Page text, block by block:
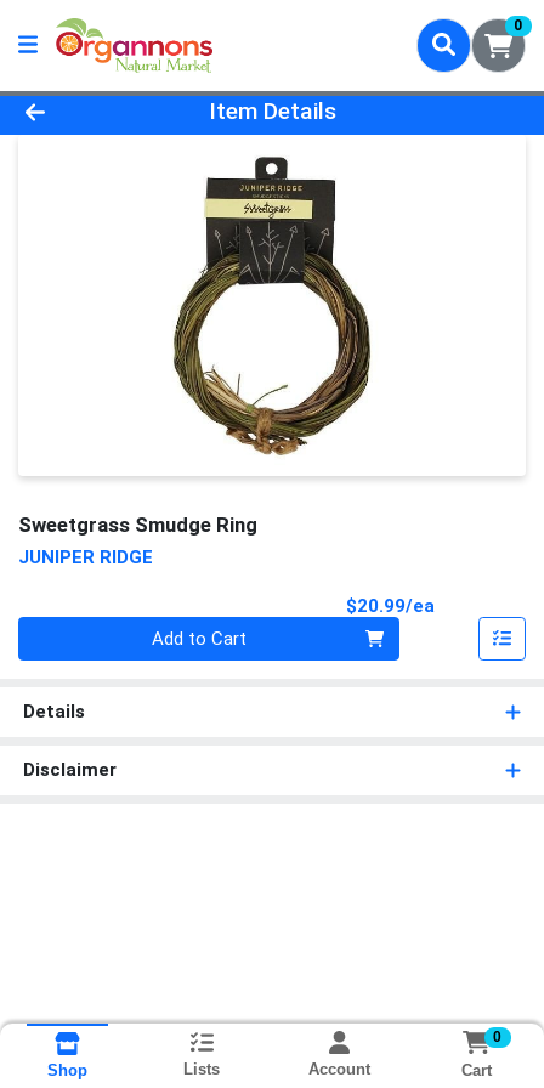
0
Product Details Page
Item Details
Sweetgrass Smudge Ring
JUNIPER RIDGE
$20.99/ea
Add to Cart
Details
Disclaimer
Shop Lists Account
0
Cart